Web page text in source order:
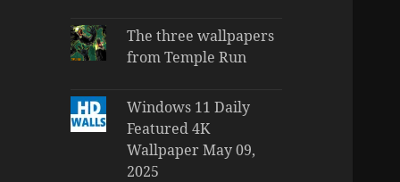
The three wallpapers
from Temple Run
Windows 11 Daily
Featured 4K
Wallpaper May 09,
2025